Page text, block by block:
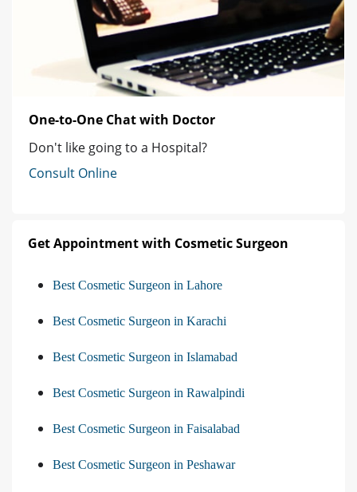
One-to-One Chat with Doctor
Don't like going to a Hospital?
Consult Online
Get Appointment with Cosmetic Surgeon
Best Cosmetic Surgeon in Lahore
Best Cosmetic Surgeon in Karachi
Best Cosmetic Surgeon in Islamabad
Best Cosmetic Surgeon in Rawalpindi
Best Cosmetic Surgeon in Faisalabad
Best Cosmetic Surgeon in Peshawar